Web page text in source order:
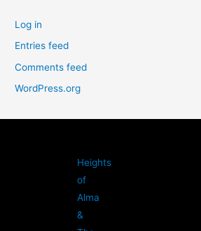
Log in
Entries feed
Comments feed
WordPress.org
Heights
of
Alma
&